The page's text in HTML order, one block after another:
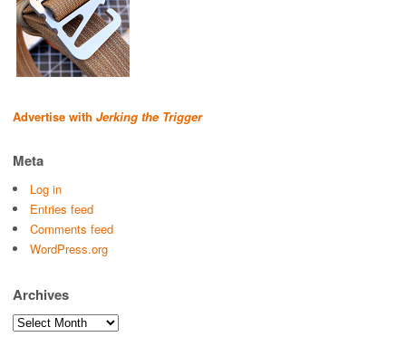
Advertise with Jerking the Trigger
Meta
Log in
Entries feed
Comments feed
WordPress.org
Archives
Archives